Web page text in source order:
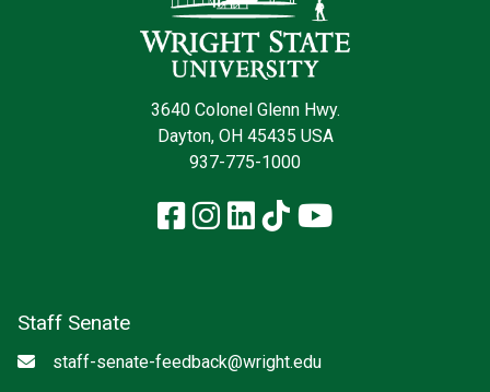
3640 Colonel Glenn Hwy.
Dayton, OH 45435 USA
937-775-1000
Facebook
Instagram
LinkedIn
TikTokYouTube
Staff Senate
Emailstaff-senate-feedback@wright.edu